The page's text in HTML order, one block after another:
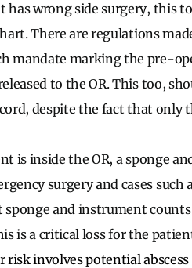
has wrong side surgery, this
There are regulations
mandate marking the pre-
to the OR. This too,
despite the fact that
is inside the OR, a sponge
surgery and cases such
sponge and instrument
is a critical loss for the
risk involves potential